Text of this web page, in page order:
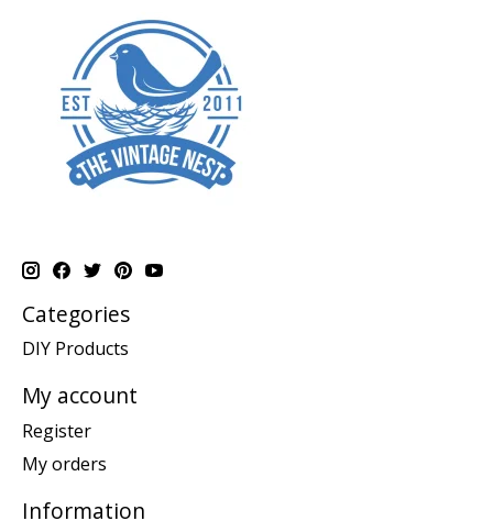
Categories
DIY Products
My account
Register
My orders
Information